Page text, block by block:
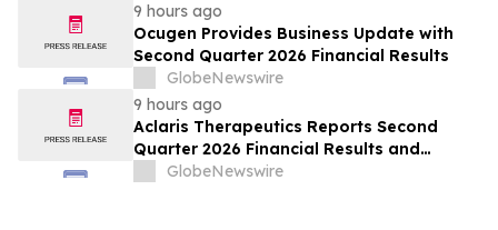
9 hours ago
Ocugen Provides Business Update with
Second Quarter 2026 Financial Results
GlobeNewswire
9 hours ago
Aclaris Therapeutics Reports Second
Quarter 2026 Financial Results and
Provides Corporate and Clinical Update
GlobeNewswire